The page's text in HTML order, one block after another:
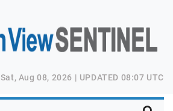
Sat, Aug 08, 2026 | UPDATED 08:07 UTC